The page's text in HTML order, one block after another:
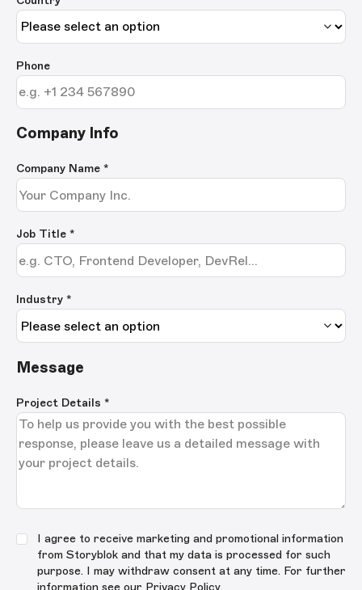
Phone
Company Info
Company Name *
Job Title *
Industry *
Message
Project Details *
I agree to receive marketing and promotional information
from Storyblok and that my data is processed for such
purpose. I may withdraw consent at any time. For further
information see our Privacy Policy.